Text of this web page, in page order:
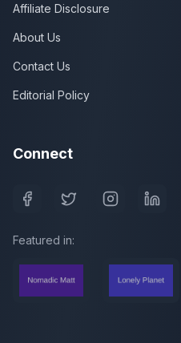
Affiliate Disclosure
About Us
Contact Us
Editorial Policy
Connect
Featured in: